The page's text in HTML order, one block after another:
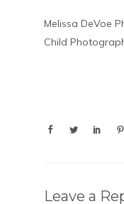
Melissa DeVoe
Child
Leave a